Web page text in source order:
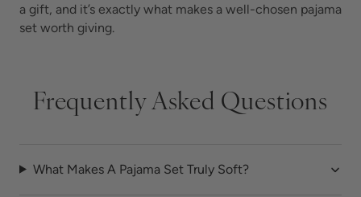
a gift, and it’s exactly what makes a well-chosen pajama
set worth giving.
Frequently Asked Questions
What Makes A Pajama Set Truly Soft?